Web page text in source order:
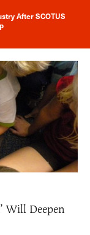
Alert
After SCOTUS
Will Deepen